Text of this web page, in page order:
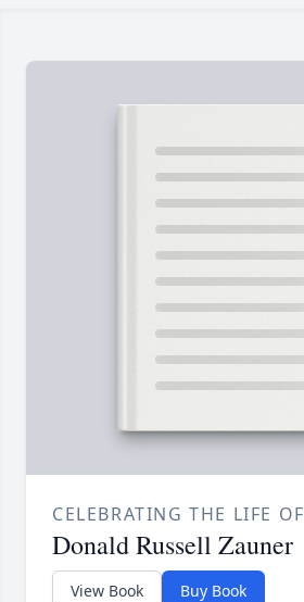
CELEBRATING THE LIFE OF
Donald Russell Zauner
View Book Buy Book